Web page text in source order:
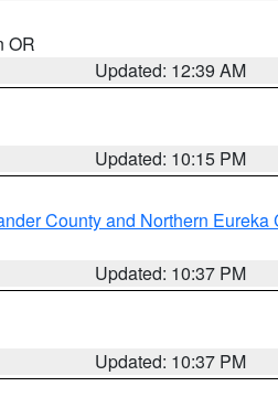
OR
Updated: 12:39 AM
Updated: 10:15 PM
County and Northern Eureka
Updated: 10:37 PM
Updated: 10:37 PM